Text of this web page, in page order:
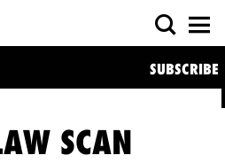
SUBSCRIBE
SCAN